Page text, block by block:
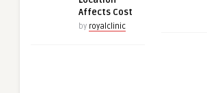
Affects Cost
by royalclinic